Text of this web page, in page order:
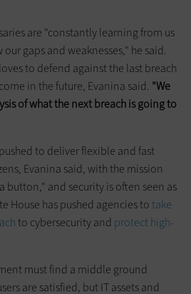
are "constantly learning from us
gaps and weaknesses," he said.
to defend against the last breach
in the future, Evanina said. "We
of what the next breach is going to
to deliver flexible and fast
Evanina said, with the mission
button," and security is often seen as
House has pushed agencies to take
to cybersecurity and protect high-
must find a middle ground
are satisfied, but IT assets and